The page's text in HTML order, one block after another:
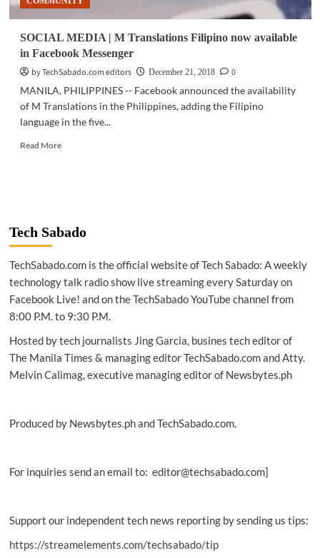
SOCIAL MEDIA | M Translations Filipino now available
in Facebook Messenger
by TechSabado.com editors
December 21, 2018
0
MANILA, PHILIPPINES -- Facebook announced the availability
of M Translations in the Philippines, adding the Filipino
language in the five...
Read MoreRead
Translations
now
available
Facebook
Messenger
Tech Sabado
TechSabado.com is the official website of Tech Sabado: A weekly
technology talk radio show live streaming every Saturday on
Facebook Live! and on the TechSabado YouTube channel from
8:00 P.M. to 9:30 P.M.
Hosted by tech journalists Jing Garcia, busines tech editor of
The Manila Times & managing editor TechSabado.com and Atty.
Melvin Calimag, executive managing editor of Newsbytes.ph
Produced by Newsbytes.ph and TechSabado.com.
For inquiries send an email to: editor@techsabado.com]
Support our independent tech news reporting by sending us tips:
https://streamelements.com/techsabado/tip